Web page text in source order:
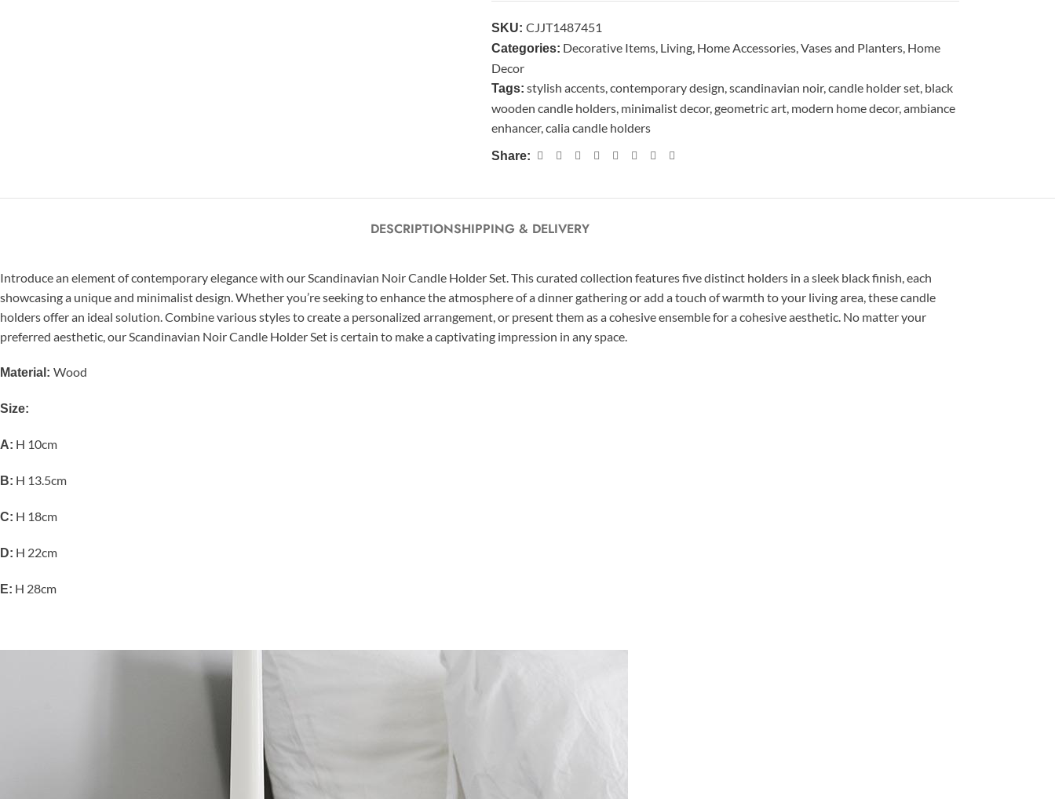
SKU: CJJT1487451
Categories: Decorative Items, Living, Home Accessories,Vases and Planters, Home
Decor
Tags: stylish accents,contemporary design,scandinavian noir,candle holder set, black
wooden candle holders, minimalist decor,geometric art, modern home decor,ambiance
enhancer,calia candle holders
Share:
DESCRIPTIONSHIPPING & DELIVERY
Introduce an element of contemporary elegance with our Scandinavian Noir Candle Holder Set. This curated collection features five distinct holders in a sleek black finish, each
showcasing a unique and minimalist design. Whether you’re seeking to enhance the atmosphere of a dinner gathering or add a touch of warmth to your living area, these candle
holders offer an ideal solution. Combine various styles to create a personalized arrangement, or present them as a cohesive ensemble for a cohesive aesthetic. No matter your
preferred aesthetic, our Scandinavian Noir Candle Holder Set is certain to make a captivating impression in any space.
Material: Wood
Size:
A: H 10cm
B: H 13.5cm
C: H 18cm
D: H 22cm
E: H 28cm